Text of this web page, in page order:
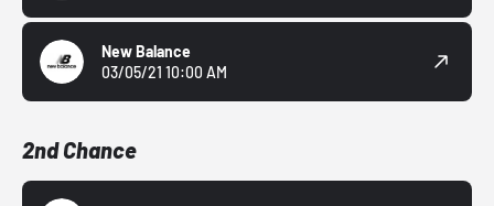
New Balance
03/05/21 10:00 AM
2nd Chance